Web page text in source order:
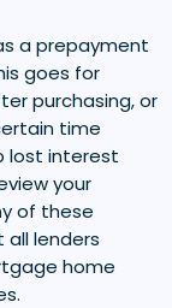
a prepayment
goes for
purchasing, or
time
lost interest
your
of these
lenders
home